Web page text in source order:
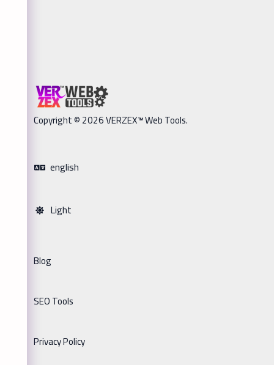
Copyright © 2026 VERZEX™ Web Tools.
english
Light
Blog
SEO Tools
Privacy Policy